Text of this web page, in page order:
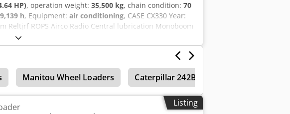
HP), operation weight: 35,500 kg, chain condition: 70
9,139 h, Equipment: air conditioning, CASE CX330 Year:
Reltjrf ROPS Airco Radio Central lubrication Monoboom
line) quick coupler OQ80 1x bucket – 800mm
c: approx. 70% good trackshoes: 600 mm width Isuzu
Operation weight: 35.5 to
Manitou Wheel Loaders Caterpillar 242B
Listing